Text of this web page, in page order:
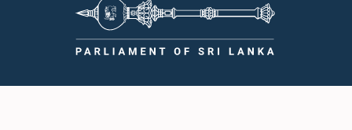
procedures, and uphold the dignity and authority of Parliament at all
times.Committee on Public Enterprises (COPE)Parliament of Sri Lanka